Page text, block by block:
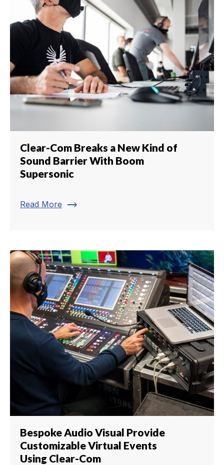
Clear-Com Breaks a New Kind of
Sound Barrier With Boom
Supersonic
Read More trending_flat
Bespoke Audio Visual Provide
Customizable Virtual Events
Using Clear-Com